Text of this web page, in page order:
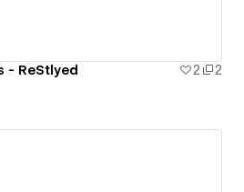
- ReStlyed 2
2